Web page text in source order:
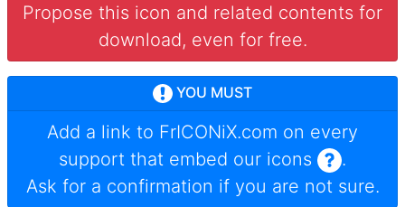
Propose this icon and related contents for
download, even for free.
YOU MUST
Add a link to FrICONiX.com on every
support that embed our icons
.
Ask for a confirmation if you are not sure.